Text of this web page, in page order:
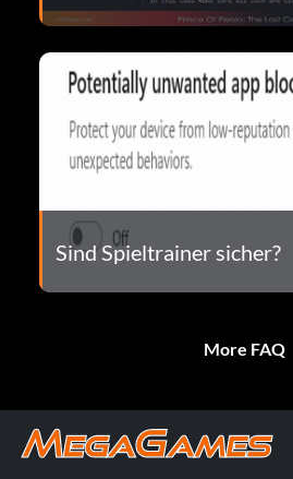
Sind Spieltrainer sicher?
More FAQ